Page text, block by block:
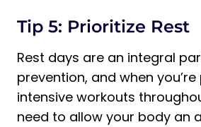
Tip 5: Prioritize Rest
Rest days are an integral
prevention, and when
intensive workouts
need to allow your body an